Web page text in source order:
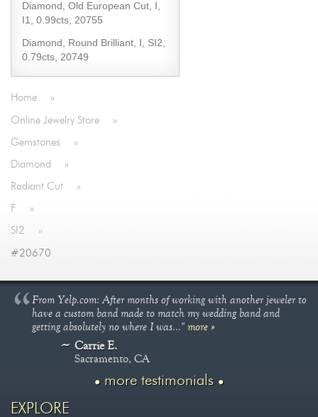
Diamond, Old European Cut, I,
I1, 0.99cts, 20755
Diamond, Round Brilliant, I, SI2,
0.79cts, 20749
Home »
Online Jewelry Store »
Gemstones »
Diamond »
Radiant Cut »
F »
SI2 »
#20670
From Yelp.com: After months of working with another jeweler to
have a custom band made to match my wedding band and
getting absolutely no where I was..."more »
Carrie E.
Sacramento, CA
more testimonials
EXPLORE